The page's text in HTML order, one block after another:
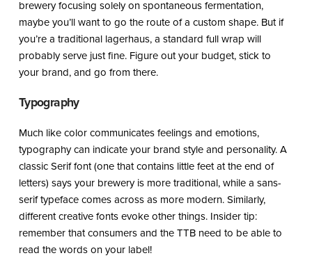
brewery focusing solely on spontaneous fermentation,
maybe you’ll want to go the route of a custom shape. But if
you’re a traditional lagerhaus, a standard full wrap will
probably serve just fine. Figure out your budget, stick to
your brand, and go from there.
Typography
Much like color communicates feelings and emotions,
typography can indicate your brand style and personality. A
classic Serif font (one that contains little feet at the end of
letters) says your brewery is more traditional, while a sans-
serif typeface comes across as more modern. Similarly,
different creative fonts evoke other things. Insider tip:
remember that consumers and the TTB need to be able to
read the words on your label!